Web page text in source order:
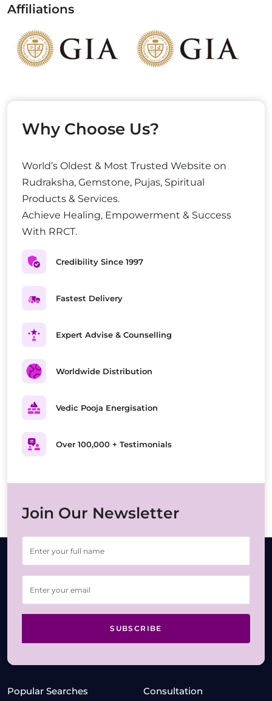
Affiliations
Why Choose Us?
World’s Oldest & Most Trusted Website on
Rudraksha, Gemstone, Pujas, Spiritual
Products & Services.
Achieve Healing, Empowerment & Success
With RRCT.
Credibility Since 1997
Fastest Delivery
Expert Advise & Counselling
Worldwide Distribution
Vedic Pooja Energisation
Over 100,000 + Testimonials
Join Our Newsletter
SUBSCRIBE
Popular Searches Consultation